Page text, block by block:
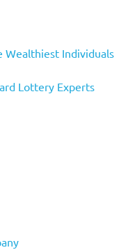
Wealthiest Individuals
Lottery Experts